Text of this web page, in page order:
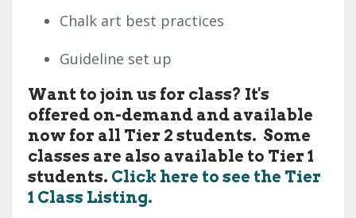
Chalk art best practices
Guideline set up
Want to join us for class? It's
offered on-demand and available
now for all Tier 2 students. Some
classes are also available to Tier 1
students. Click here to see the Tier
1 Class Listing.